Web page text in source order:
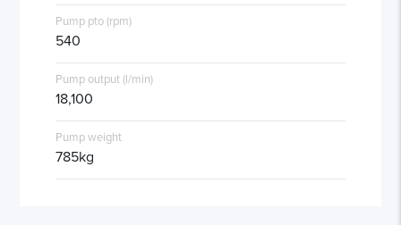
Pump pto (rpm)
540
Pump output (l/min)
18,100
Pump weight
785kg